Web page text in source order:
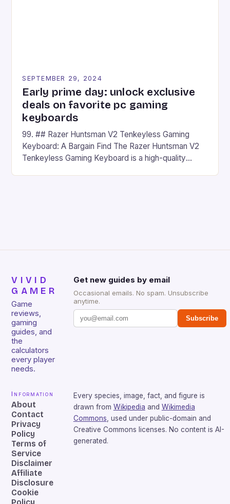
SEPTEMBER 29, 2024
Early prime day: unlock exclusive
deals on favorite pc gaming
keyboards
99. ## Razer Huntsman V2 Tenkeyless Gaming
Keyboard: A Bargain Find The Razer Huntsman V2
Tenkeyless Gaming Keyboard is a high-quality
VIVID
GAMER
Game
reviews,
gaming
guides, and
the
calculators
every player
needs.
Get new guides by email
Occasional emails. No spam. Unsubscribe
anytime.
Subscribe
Information
About
Contact
Privacy
Policy
Terms of
Service
Disclaimer
Affiliate
Disclosure
Cookie
Every species, image, fact, and figure is
drawn from Wikipedia and Wikimedia
Commons , used under public-domain and
Creative Commons licenses. No content is AI-
generated.